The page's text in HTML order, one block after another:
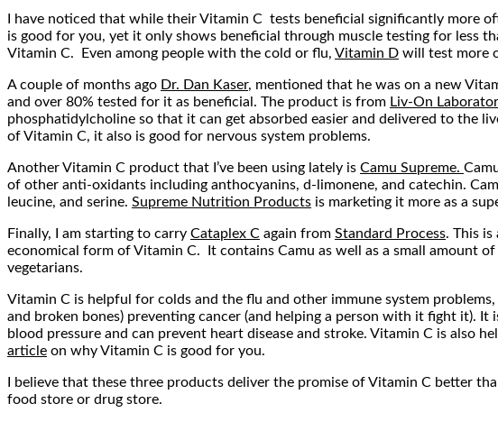
I have noticed that while their Vitamin C tests beneficial significantly more
is good for you, yet it only shows beneficial through muscle testing for less
Vitamin C. Even among people with the cold or flu, Vitamin D will test more
A couple of months ago Dr. Dan Kaser, mentioned that he was on a new
and over 80% tested for it as beneficial. The product is from Liv-On
phosphatidylcholine so that it can get absorbed easier and delivered to the
of Vitamin C, it also is good for nervous system problems.
Another Vitamin C product that I’ve been using lately is Camu Supreme.
of other anti-oxidants including anthocyanins, d-limonene, and catechin.
leucine, and serine. Supreme Nutrition Products is marketing it more as a
Finally, I am starting to carry Cataplex C again from Standard Process. This
economical form of Vitamin C. It contains Camu as well as a small amount
vegetarians.
Vitamin C is helpful for colds and the flu and other immune system
and broken bones) preventing cancer (and helping a person with it fight it).
blood pressure and can prevent heart disease and stroke. Vitamin C is also
article on why Vitamin C is good for you.
I believe that these three products deliver the promise of Vitamin C better
food store or drug store.